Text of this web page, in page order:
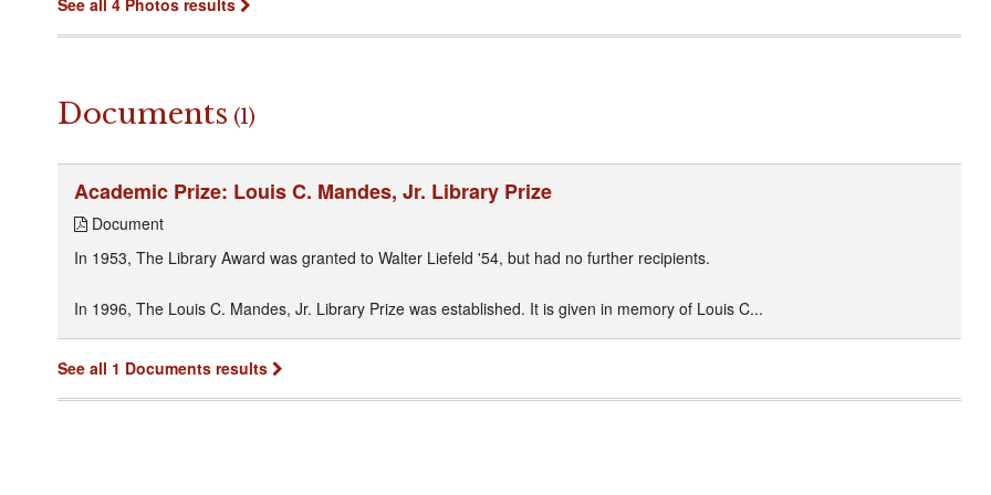
See all 4 Photos results
Documents (1)
Academic Prize: Louis C. Mandes, Jr. Library Prize
Document
In 1953, The Library Award was granted to Walter Liefeld '54, but had no further recipients.
In 1996, The Louis C. Mandes, Jr. Library Prize was established. It is given in memory of Louis C...
See all 1 Documents results